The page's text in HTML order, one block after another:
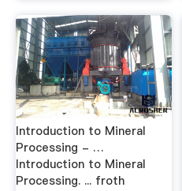
Introduction to Mineral
Processing - …
Introduction to Mineral
Processing. ... froth